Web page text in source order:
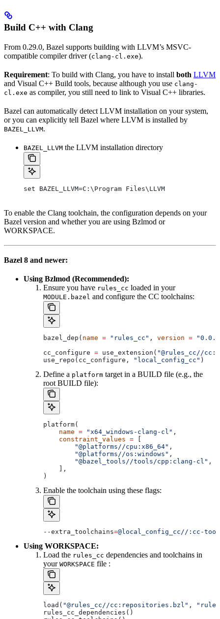
Build C++ with Clang
From 0.29.0, Bazel supports building with LLVM’s MSVC-
compatible compiler driver (clang-cl.exe).
Requirement: To build with Clang, you have to install both LLVM
and Visual C++ Build tools, because although you use clang-
cl.exe as compiler, you still need to link to Visual C++ libraries.
Bazel can automatically detect LLVM installation on your system,
or you can explicitly tell Bazel where LLVM is installed by
BAZEL_LLVM.
BAZEL_LLVM the LLVM installation directory
set BAZEL_LLVM=C:\Program Files\LLVM
To enable the Clang toolchain, the configuration depends on your
Bazel version and whether you are using Bzlmod or
WORKSPACE.
Bazel 8 and newer:
Using Bzlmod (Recommended):
Ensure you have rules_cc loaded in your
MODULE.bazel and configure the CC toolchains:
bazel_dep( name = "rules_cc" , version =
cc_configure = use_extension( "@rules_cc//
use_repo(cc_configure,
"local_config_cc" )
Define a platform target in a BUILD file (e.g., the
root BUILD file):
platform(
    name
= "x64_windows-clang-cl" ,
    constraint_values
=
        "@platforms//cpu:x86_64"
,
        "@platforms//os:windows"
,
        "@bazel_tools//tools/cpp:clang-cl"
,
    ],
)
Enable the toolchain using these flags:
--extra_toolchains=@local_config_cc//:cc-
Using WORKSPACE:
Load the rules_cc dependencies and toolchains in
your WORKSPACE file :
load( "@rules_cc//cc:repositories.bzl" ,
rules_cc_dependencies()